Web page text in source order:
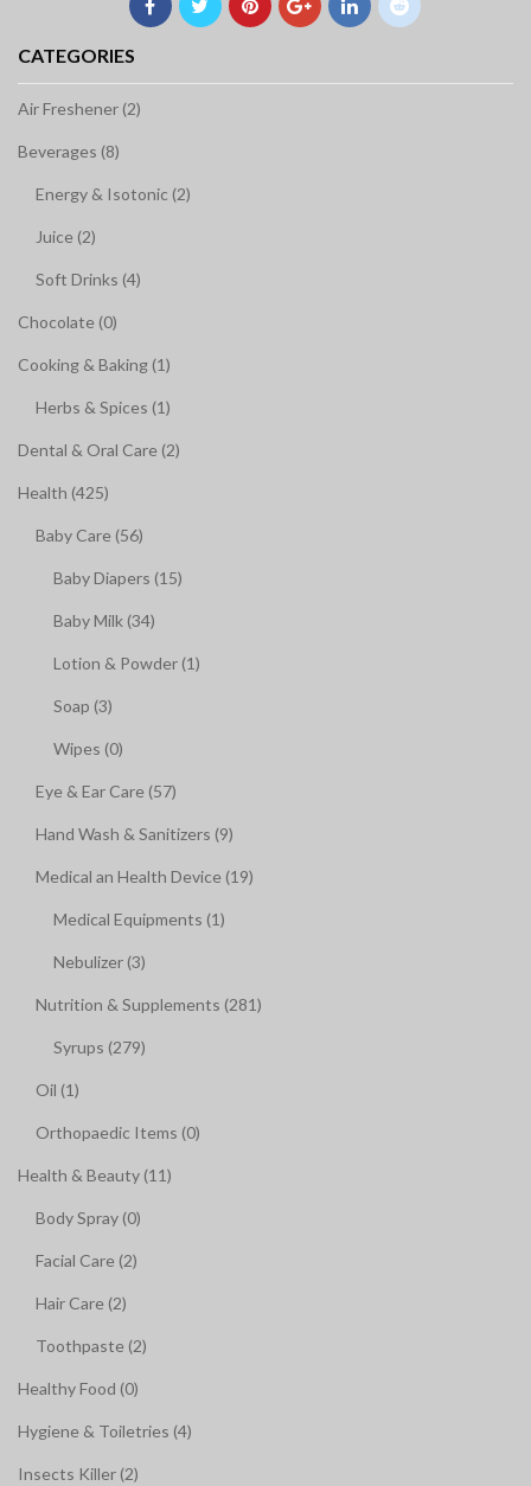
CATEGORIES
Air Freshener (2)
Beverages (8)
Energy & Isotonic (2)
Juice (2)
Soft Drinks (4)
Chocolate (0)
Cooking & Baking (1)
Herbs & Spices (1)
Dental & Oral Care (2)
Health (425)
Baby Care (56)
Baby Diapers (15)
Baby Milk (34)
Lotion & Powder (1)
Soap (3)
Wipes (0)
Eye & Ear Care (57)
Hand Wash & Sanitizers (9)
Medical an Health Device (19)
Medical Equipments (1)
Nebulizer (3)
Nutrition & Supplements (281)
Syrups (279)
Oil (1)
Orthopaedic Items (0)
Health & Beauty (11)
Body Spray (0)
Facial Care (2)
Hair Care (2)
Toothpaste (2)
Healthy Food (0)
Hygiene & Toiletries (4)
Insects Killer (2)